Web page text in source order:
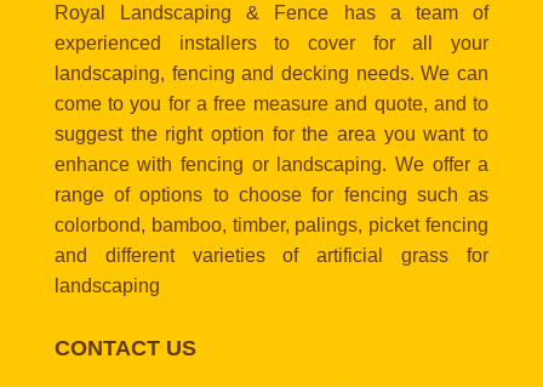
Royal Landscaping & Fence has a team of
experienced installers to cover for all your
landscaping, fencing and decking needs. We can
come to you for a free measure and quote, and to
suggest the right option for the area you want to
enhance with fencing or landscaping. We offer a
range of options to choose for fencing such as
colorbond, bamboo, timber, palings, picket fencing
and different varieties of artificial grass for
landscaping
CONTACT US